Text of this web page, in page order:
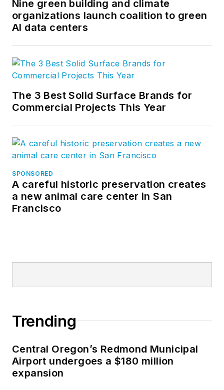
Nine green building and climate
organizations launch coalition to green
AI data centers
The 3 Best Solid Surface Brands for
Commercial Projects This Year
SPONSORED
A careful historic preservation creates
a new animal care center in San
Francisco
Trending
Central Oregon’s Redmond Municipal
Airport undergoes a $180 million
expansion